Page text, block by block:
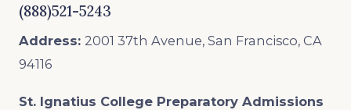
(888)521-5243
Address: 2001 37th Avenue, San Francisco, CA
94116
St. Ignatius College Preparatory Admissions